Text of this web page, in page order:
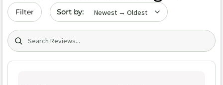
Filter Sort by date
Search (title/text)